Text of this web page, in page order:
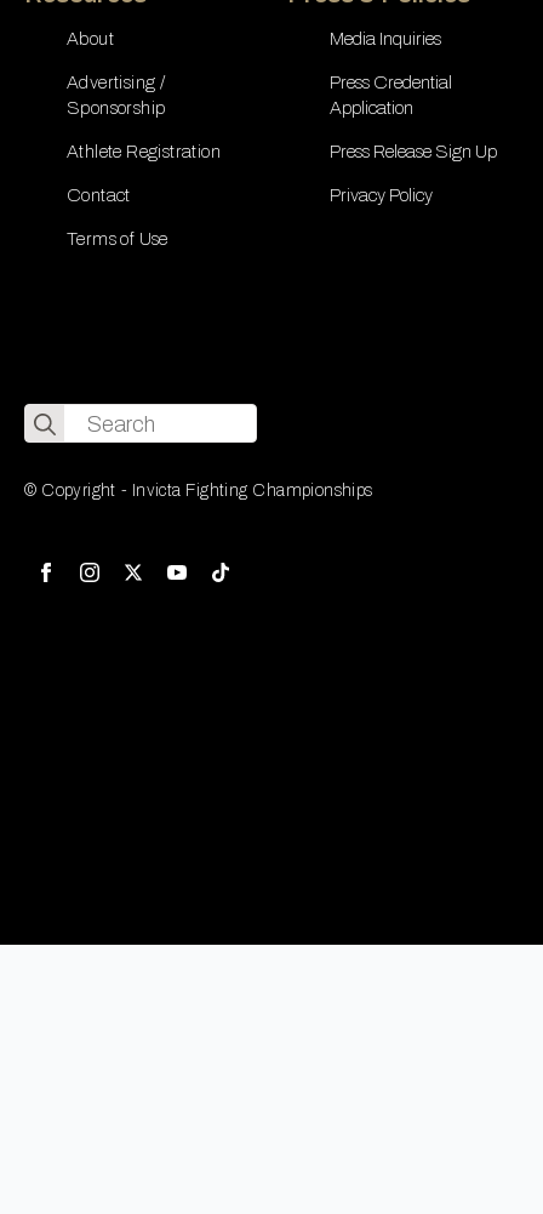
About
Advertising /
Sponsorship
Athlete Registration
Contact
Terms of Use
Media Inquiries
Press Credential
Application
Press Release Sign Up
Privacy Policy
Search
for:
© Copyright - Invicta Fighting Championships